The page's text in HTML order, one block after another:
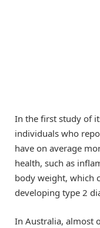
In the first study of
individuals who
have on average
health, such as
body weight, which
developing type 2
In Australia, almost